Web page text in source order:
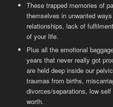
These trapped memories of
themselves in unwanted
relationships, lack of
of your life.
Plus all the emotional
years that never really got
are held deep inside our
traumas from births,
divorces/separations, low
worth.